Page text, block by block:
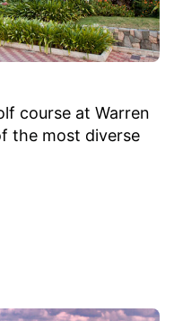
course at Warren
the most diverse